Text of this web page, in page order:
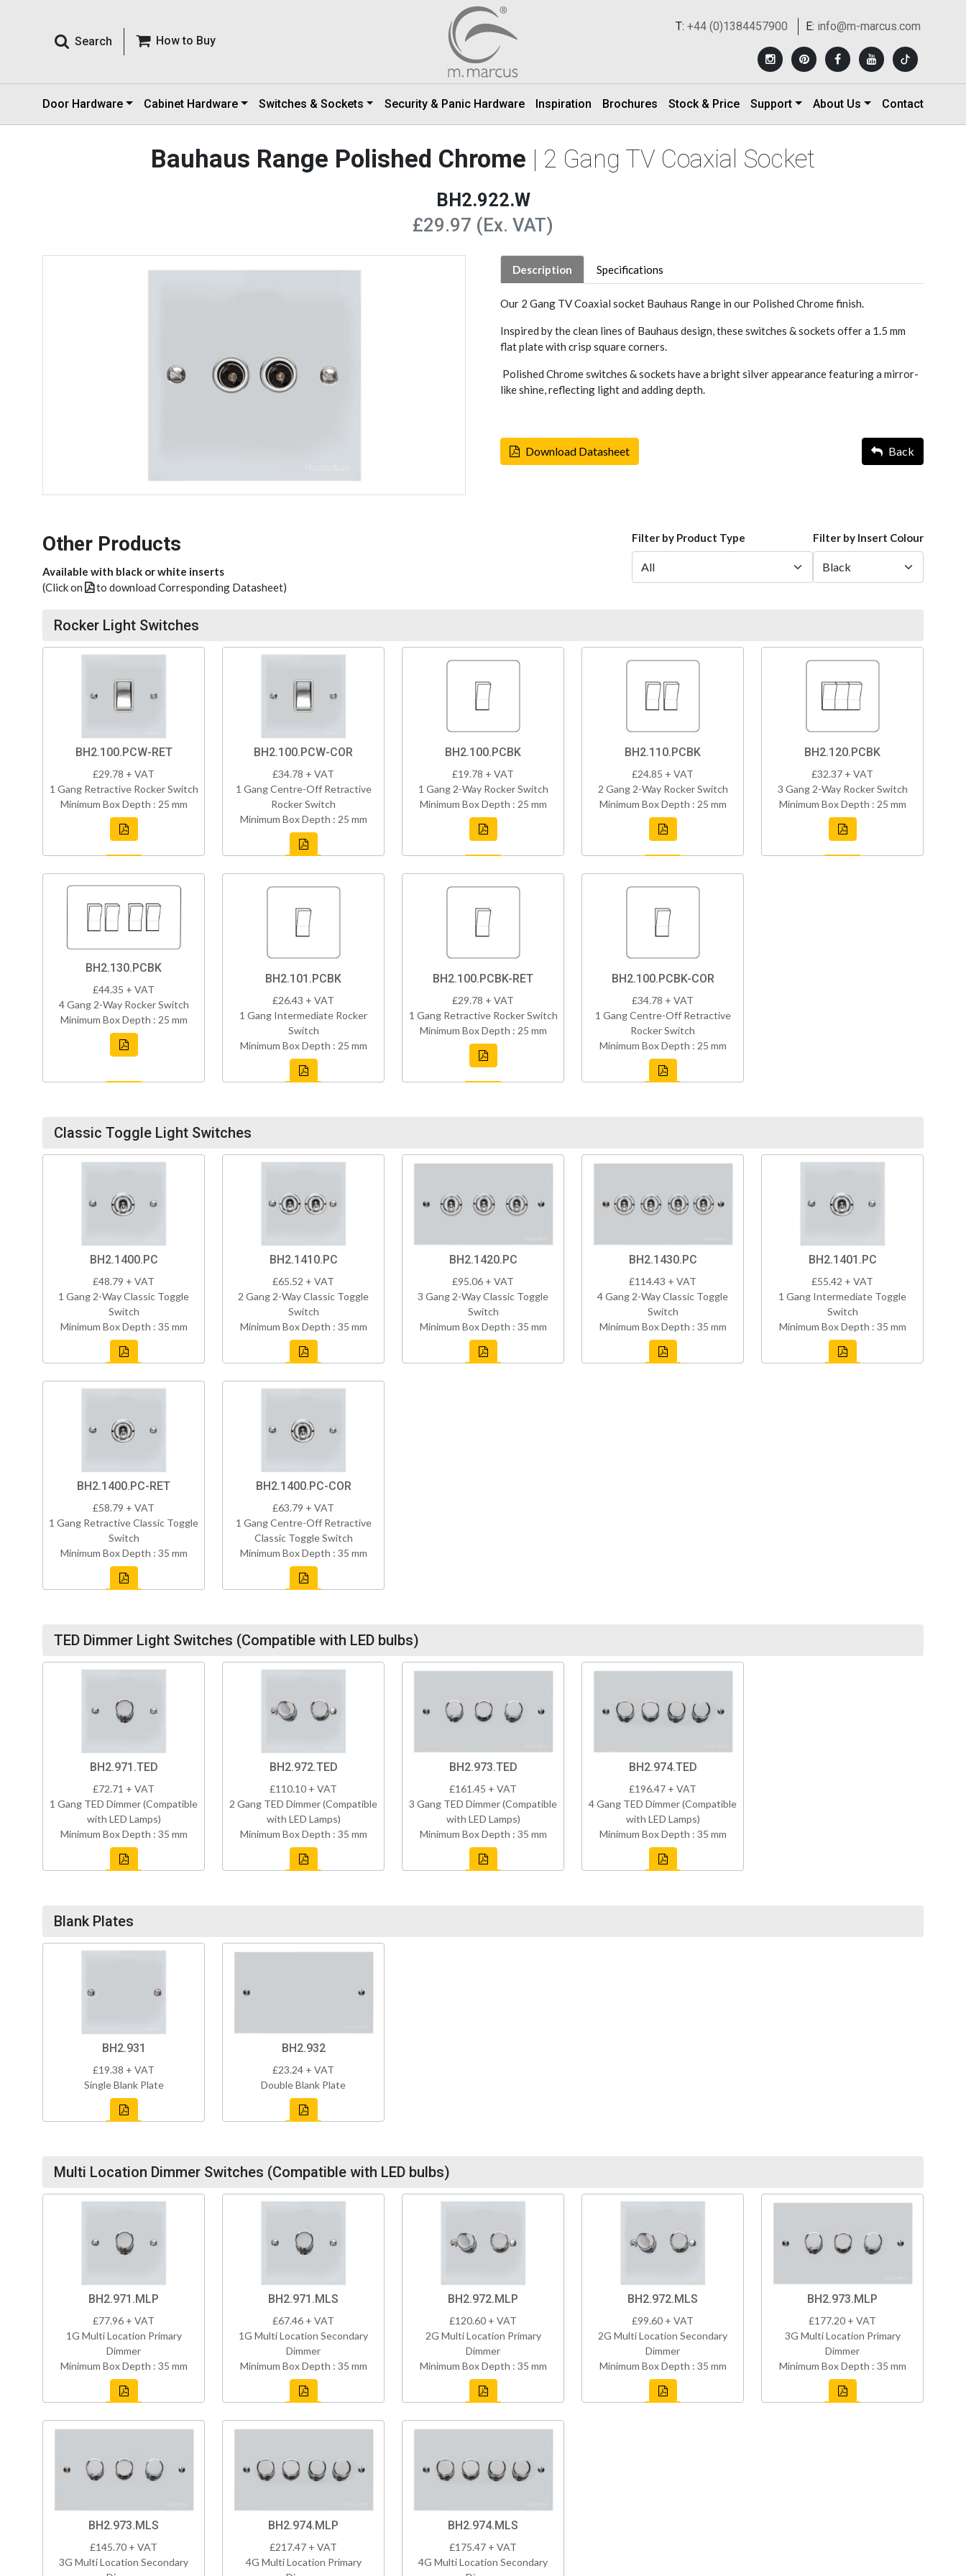
Search How to Buy
T: +44 (0)1384457900 E: info@m-marcus.com
Door Hardware Cabinet Hardware Switches & Sockets Security & Panic Hardware Inspiration Brochures Stock & Price Support About Us Contact
Bauhaus Range Polished Chrome | 2 Gang TV Coaxial Socket
BH2.922.W
£29.97 (Ex. VAT)
Description Specifications
Our 2 Gang TV Coaxial socket Bauhaus Range in our Polished Chrome finish.
Inspired by the clean lines of Bauhaus design, these switches & sockets offer a 1.5 mm
flat plate with crisp square corners.
Polished Chrome switches & sockets have a bright silver appearance featuring a mirror-
like shine, reflecting light and adding depth.
Download Datasheet Back
Other Products
Available with black or white inserts
(Click on
to download Corresponding Datasheet)
Filter by Product Type Filter by Insert Colour
Rocker Light Switches
BH2.100.PCW-RET
£29.78 + VAT
1 Gang Retractive Rocker Switch
Minimum Box Depth : 25 mm
BH2.100.PCW-COR
£34.78 + VAT
1 Gang Centre-Off Retractive
Rocker Switch
Minimum Box Depth : 25 mm
BH2.100.PCBK
£19.78 + VAT
1 Gang 2-Way Rocker Switch
Minimum Box Depth : 25 mm
BH2.110.PCBK
£24.85 + VAT
2 Gang 2-Way Rocker Switch
Minimum Box Depth : 25 mm
BH2.120.PCBK
£32.37 + VAT
3 Gang 2-Way Rocker Switch
Minimum Box Depth : 25 mm
BH2.130.PCBK
£44.35 + VAT
4 Gang 2-Way Rocker Switch
Minimum Box Depth : 25 mm
BH2.101.PCBK
£26.43 + VAT
1 Gang Intermediate Rocker
Switch
Minimum Box Depth : 25 mm
BH2.100.PCBK-RET
£29.78 + VAT
1 Gang Retractive Rocker Switch
Minimum Box Depth : 25 mm
BH2.100.PCBK-COR
£34.78 + VAT
1 Gang Centre-Off Retractive
Rocker Switch
Minimum Box Depth : 25 mm
Classic Toggle Light Switches
BH2.1400.PC
£48.79 + VAT
1 Gang 2-Way Classic Toggle
Switch
Minimum Box Depth : 35 mm
BH2.1410.PC
£65.52 + VAT
2 Gang 2-Way Classic Toggle
Switch
Minimum Box Depth : 35 mm
BH2.1420.PC
£95.06 + VAT
3 Gang 2-Way Classic Toggle
Switch
Minimum Box Depth : 35 mm
BH2.1430.PC
£114.43 + VAT
4 Gang 2-Way Classic Toggle
Switch
Minimum Box Depth : 35 mm
BH2.1401.PC
£55.42 + VAT
1 Gang Intermediate Toggle
Switch
Minimum Box Depth : 35 mm
BH2.1400.PC-RET
£58.79 + VAT
1 Gang Retractive Classic Toggle
Switch
Minimum Box Depth : 35 mm
BH2.1400.PC-COR
£63.79 + VAT
1 Gang Centre-Off Retractive
Classic Toggle Switch
Minimum Box Depth : 35 mm
TED Dimmer Light Switches (Compatible with LED bulbs)
BH2.971.TED
£72.71 + VAT
1 Gang TED Dimmer (Compatible
with LED Lamps)
Minimum Box Depth : 35 mm
BH2.972.TED
£110.10 + VAT
2 Gang TED Dimmer (Compatible
with LED Lamps)
Minimum Box Depth : 35 mm
BH2.973.TED
£161.45 + VAT
3 Gang TED Dimmer (Compatible
with LED Lamps)
Minimum Box Depth : 35 mm
BH2.974.TED
£196.47 + VAT
4 Gang TED Dimmer (Compatible
with LED Lamps)
Minimum Box Depth : 35 mm
Blank Plates
BH2.931
£19.38 + VAT
Single Blank Plate
BH2.932
£23.24 + VAT
Double Blank Plate
Multi Location Dimmer Switches (Compatible with LED bulbs)
BH2.971.MLP
£77.96 + VAT
1G Multi Location Primary
Dimmer
Minimum Box Depth : 35 mm
BH2.971.MLS
£67.46 + VAT
1G Multi Location Secondary
Dimmer
Minimum Box Depth : 35 mm
BH2.972.MLP
£120.60 + VAT
2G Multi Location Primary
Dimmer
Minimum Box Depth : 35 mm
BH2.972.MLS
£99.60 + VAT
2G Multi Location Secondary
Dimmer
Minimum Box Depth : 35 mm
BH2.973.MLP
£177.20 + VAT
3G Multi Location Primary
Dimmer
Minimum Box Depth : 35 mm
BH2.973.MLS
£145.70 + VAT
3G Multi Location Secondary
BH2.974.MLP
£217.47 + VAT
4G Multi Location Primary
BH2.974.MLS
£175.47 + VAT
4G Multi Location Secondary